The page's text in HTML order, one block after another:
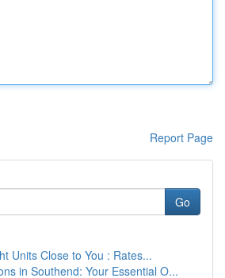
Report Page
Go
Units Close to You : Rates...
in Southend: Your Essential O...